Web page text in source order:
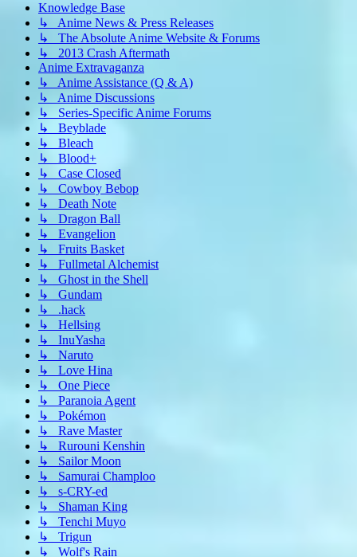
Knowledge Base
↳ Anime News & Press Releases
↳ The Absolute Anime Website & Forums
↳ 2013 Crash Aftermath
Anime Extravaganza
↳ Anime Assistance (Q & A)
↳ Anime Discussions
↳ Series-Specific Anime Forums
↳ Beyblade
↳ Bleach
↳ Blood+
↳ Case Closed
↳ Cowboy Bebop
↳ Death Note
↳ Dragon Ball
↳ Evangelion
↳ Fruits Basket
↳ Fullmetal Alchemist
↳ Ghost in the Shell
↳ Gundam
↳ .hack
↳ Hellsing
↳ InuYasha
↳ Naruto
↳ Love Hina
↳ One Piece
↳ Paranoia Agent
↳ Pokémon
↳ Rave Master
↳ Rurouni Kenshin
↳ Sailor Moon
↳ Samurai Champloo
↳ s-CRY-ed
↳ Shaman King
↳ Tenchi Muyo
↳ Trigun
↳ Wolf's Rain